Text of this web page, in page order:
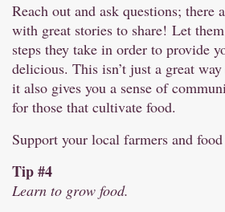
Reach out and ask questions; there
with great stories to share! Let
steps they take in order to provide
delicious. This isn’t just a great
it also gives you a sense of
for those that cultivate food.
Support your local farmers and
Tip #4
Learn to grow food.